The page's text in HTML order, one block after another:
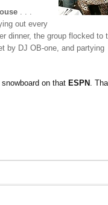
. . .
out every
dinner, the group flocked to
by DJ OB-one, and partying
on that ESPN .